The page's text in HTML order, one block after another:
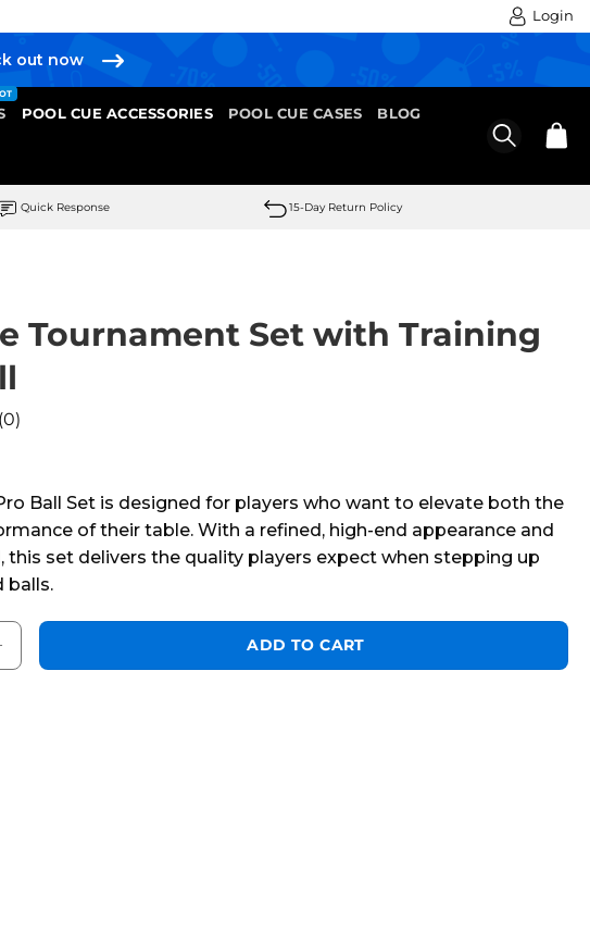
Login
out now
POOL CUE ACCESSORIES POOL CUE CASES BLOG
Quick Response 15-Day Return Policy
Tournament Set with Training
(0)
Ball Set is designed for players who want to elevate both the
of their table. With a refined, high-end appearance and
this set delivers the quality players expect when stepping up
balls.
Set with Training Cue Ball quantity
ADD TO CART